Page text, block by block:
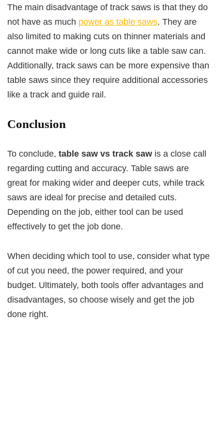
The main disadvantage of track saws is that they do
not have as much power as table saws. They are
also limited to making cuts on thinner materials and
cannot make wide or long cuts like a table saw can.
Additionally, track saws can be more expensive than
table saws since they require additional accessories
like a track and guide rail.
Conclusion
To conclude, table saw vs track saw is a close call
regarding cutting and accuracy. Table saws are
great for making wider and deeper cuts, while track
saws are ideal for precise and detailed cuts.
Depending on the job, either tool can be used
effectively to get the job done.
When deciding which tool to use, consider what type
of cut you need, the power required, and your
budget. Ultimately, both tools offer advantages and
disadvantages, so choose wisely and get the job
done right.